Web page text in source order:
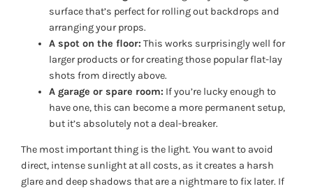
surface that’s perfect for rolling out backdrops and
arranging your props.
A spot on the floor: This works surprisingly well for
larger products or for creating those popular flat-lay
shots from directly above.
A garage or spare room: If you’re lucky enough to
have one, this can become a more permanent setup,
but it’s absolutely not a deal-breaker.
The most important thing is the light. You want to avoid
direct, intense sunlight at all costs, as it creates a harsh
glare and deep shadows that are a nightmare to fix later. If